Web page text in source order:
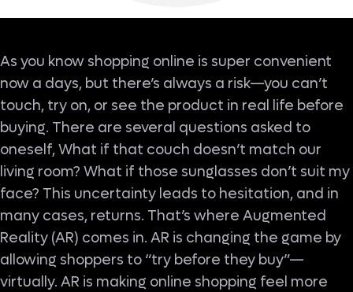
As you know shopping online is super convenient
now a days, but there’s always a risk—you can’t
touch, try on, or see the product in real life before
buying. There are several questions asked to
oneself, What if that couch doesn’t match our
living room? What if those sunglasses don’t suit my
face? This uncertainty leads to hesitation, and in
many cases, returns. That’s where Augmented
Reality (AR) comes in. AR is changing the game by
allowing shoppers to “try before they buy”—
virtually. AR is making online shopping feel more